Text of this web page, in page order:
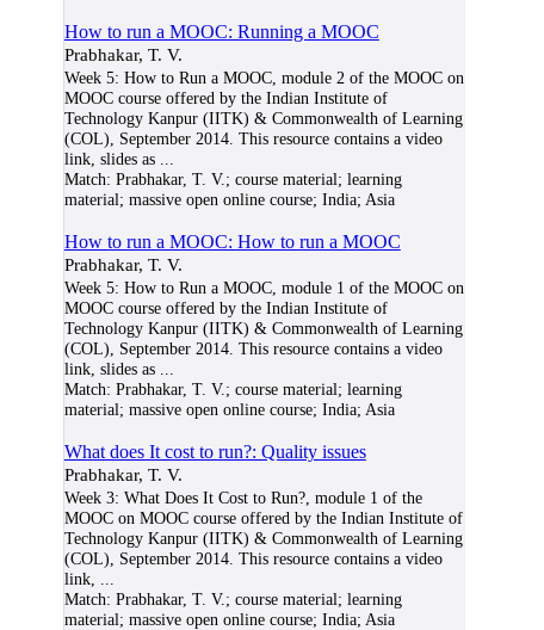
How to run a MOOC: Running a MOOC
Prabhakar, T. V.
Week 5: How to Run a MOOC, module 2 of the MOOC on
MOOC course offered by the Indian Institute of
Technology Kanpur (IITK) & Commonwealth of Learning
(COL), September 2014. This resource contains a video
link, slides as...
Match: Prabhakar, T. V.; course material; learning
material; massive open online course; India; Asia
How to run a MOOC: How to run a MOOC
Prabhakar, T. V.
Week 5: How to Run a MOOC, module 1 of the MOOC on
MOOC course offered by the Indian Institute of
Technology Kanpur (IITK) & Commonwealth of Learning
(COL), September 2014. This resource contains a video
link, slides as...
Match: Prabhakar, T. V.; course material; learning
material; massive open online course; India; Asia
What does It cost to run?: Quality issues
Prabhakar, T. V.
Week 3: What Does It Cost to Run?, module 1 of the
MOOC on MOOC course offered by the Indian Institute of
Technology Kanpur (IITK) & Commonwealth of Learning
(COL), September 2014. This resource contains a video
link,
Match: Prabhakar, T. V.; course material; learning
material; massive open online course; India; Asia